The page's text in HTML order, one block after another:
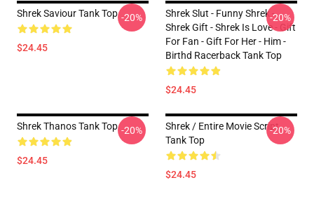
Shrek Saviour Tank Top
$24.45
-20%
Shrek Slut - Funny Shrek -
Shrek Gift - Shrek Is Love - Gift
For Fan - Gift For Her - Him -
Birthd Racerback Tank Top
$24.45
-20%
Shrek Thanos Tank Top
$24.45
-20%
Shrek / Entire Movie Script
Tank Top
$24.45
-20%